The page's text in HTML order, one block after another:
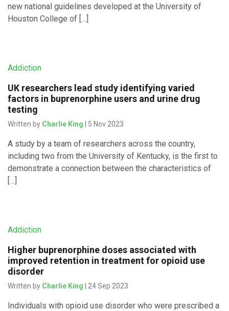
new national guidelines developed at the University of
Houston College of […]
Addiction
UK researchers lead study identifying varied
factors in buprenorphine users and urine drug
testing
Written by Charlie King | 5 Nov 2023
A study by a team of researchers across the country,
including two from the University of Kentucky, is the first to
demonstrate a connection between the characteristics of
[…]
Addiction
Higher buprenorphine doses associated with
improved retention in treatment for opioid use
disorder
Written by Charlie King | 24 Sep 2023
Individuals with opioid use disorder who were prescribed a